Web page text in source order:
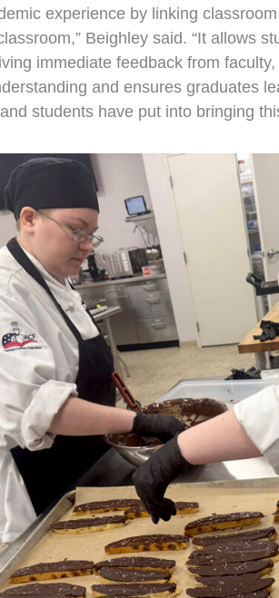
experience by linking
Beighley said. “It allows
immediate feedback from
and ensures graduates
students have put into bringing